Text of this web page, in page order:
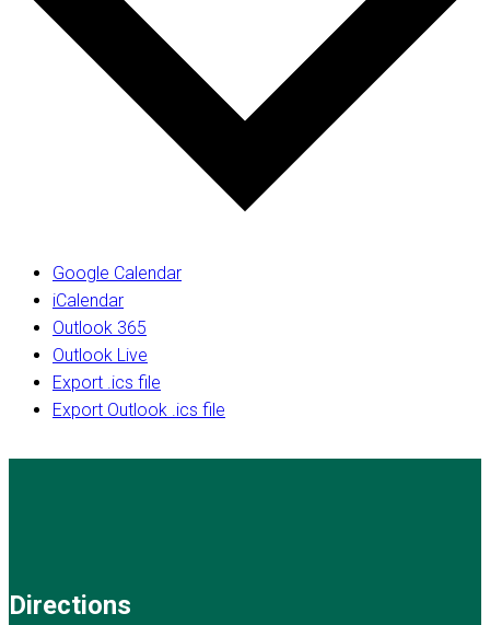
Google Calendar
iCalendar
Outlook 365
Outlook Live
Export .ics file
Export Outlook .ics file
Directions